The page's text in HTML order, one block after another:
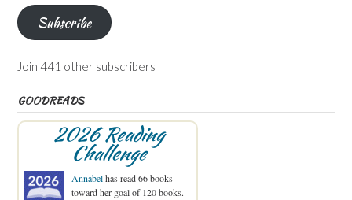
Subscribe
Join 441 other subscribers
GOODREADS
2026 Reading
Challenge
Annabelhas read 66 books
toward her goal of 120 books.